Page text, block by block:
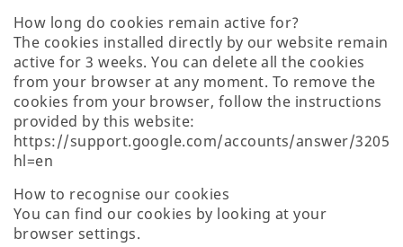
How long do cookies remain active for?
The cookies installed directly by our website remain
active for 3 weeks. You can delete all the cookies
from your browser at any moment. To remove the
cookies from your browser, follow the instructions
provided by this website:
https://support.google.com/accounts/answer/
hl=en
How to recognise our cookies
You can find our cookies by looking at your
browser settings.